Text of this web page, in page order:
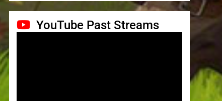
YouTube Past Streams